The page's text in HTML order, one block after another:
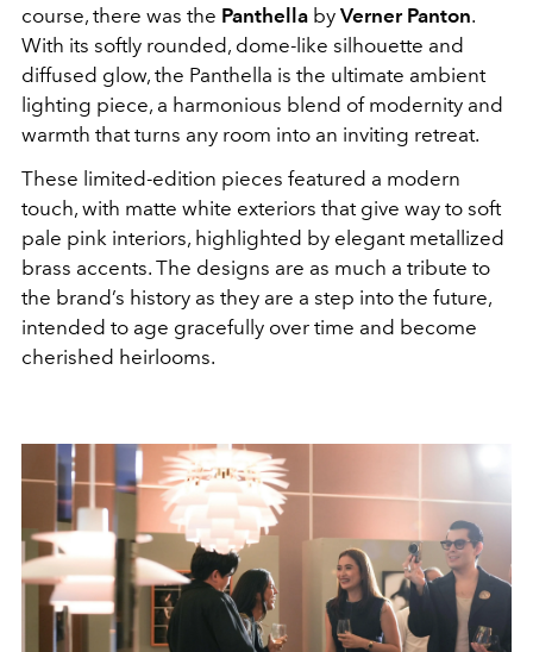
course, there was the Panthella by Verner Panton.
With its softly rounded, dome-like silhouette and
diffused glow, the Panthella is the ultimate ambient
lighting piece, a harmonious blend of modernity and
warmth that turns any room into an inviting retreat.
These limited-edition pieces featured a modern
touch, with matte white exteriors that give way to soft
pale pink interiors, highlighted by elegant metallized
brass accents. The designs are as much a tribute to
the brand’s history as they are a step into the future,
intended to age gracefully over time and become
cherished heirlooms.